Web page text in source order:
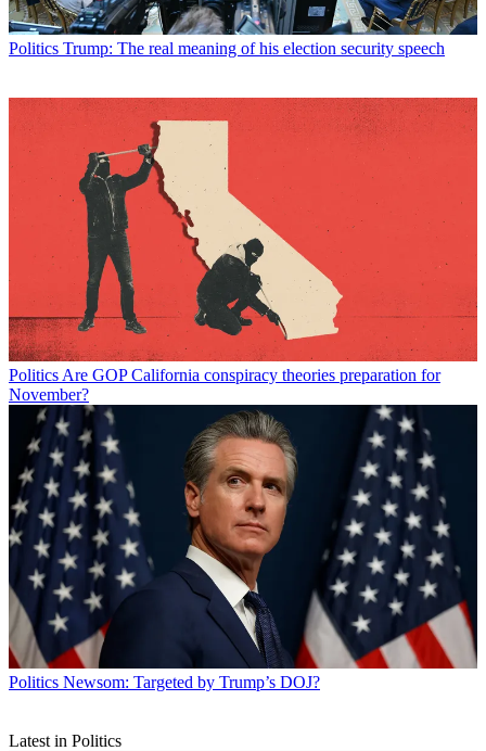
Politics Trump: The real meaning of his election security speech
Politics Are GOP California conspiracy theories preparation for
November?
Politics Newsom: Targeted by Trump’s DOJ?
Latest in Politics